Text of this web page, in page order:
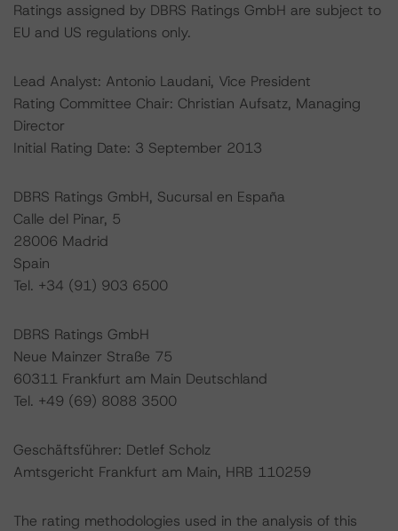
Ratings assigned by DBRS Ratings GmbH are subject to
EU and US regulations only.
Lead Analyst: Antonio Laudani, Vice President
Rating Committee Chair: Christian Aufsatz, Managing
Director
Initial Rating Date: 3 September 2013
DBRS Ratings GmbH, Sucursal en España
Calle del Pinar, 5
28006 Madrid
Spain
Tel. +34 (91) 903 6500
DBRS Ratings GmbH
Neue Mainzer Straße 75
60311 Frankfurt am Main Deutschland
Tel. +49 (69) 8088 3500
Geschäftsführer: Detlef Scholz
Amtsgericht Frankfurt am Main, HRB 110259
The rating methodologies used in the analysis of this